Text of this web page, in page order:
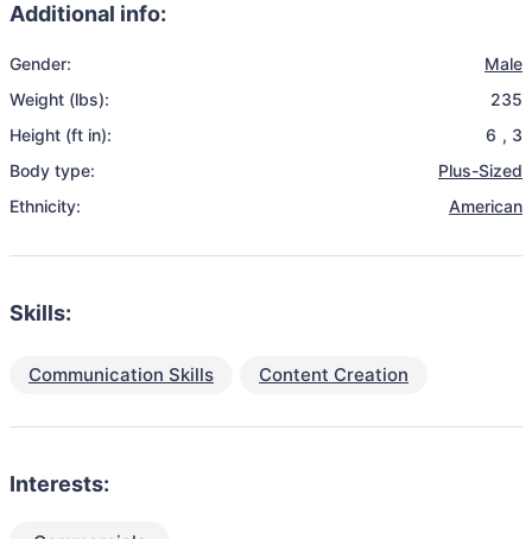
Additional info:
Gender:
Male
Weight (lbs):
235
Height (ft in):
6 , 3
Body type:
Plus-Sized
Ethnicity:
American
Skills:
Communication Skills Content Creation
Interests: